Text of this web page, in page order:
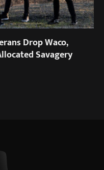
Drop Waco,
Savagery